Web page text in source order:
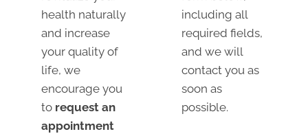
health naturally
and increase
your quality of
life, we
encourage you
to request an
appointment
including all
required fields,
and we will
contact you as
soon as
possible.